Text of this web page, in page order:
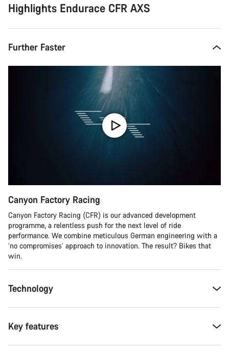
Highlights Endurace CFR AXS
Further Faster
Canyon Factory Racing
Canyon Factory Racing (CFR) is our advanced development
programme, a relentless push for the next level of ride
performance. We combine meticulous German engineering with a
‘no compromises’ approach to innovation. The result? Bikes that
win.
Technology
Key features